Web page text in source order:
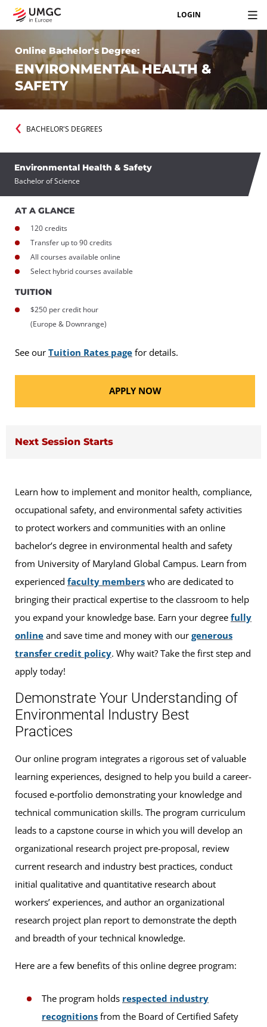
LOGIN
Online Bachelor's Degree:
ENVIRONMENTAL HEALTH &
SAFETY
BACHELOR'S DEGREES
Environmental Health & Safety
Bachelor of Science
AT A GLANCE
120 credits
Transfer up to 90 credits
All courses available online
Select hybrid courses available
TUITION
$250 per credit hour
(Europe & Downrange)
See our Tuition Rates page for details.
APPLY NOW
Next Session Starts
Learn how to implement and monitor health, compliance,
occupational safety, and environmental safety activities
to protect workers and communities with an online
bachelor’s degree in environmental health and safety
from University of Maryland Global Campus. Learn from
experienced faculty members who are dedicated to
bringing their practical expertise to the classroom to help
you expand your knowledge base. Earn your degree fully
online and save time and money with our generous
transfer credit policy. Why wait? Take the first step and
apply today!
Demonstrate Your Understanding of
Environmental Industry Best
Practices
Our online program integrates a rigorous set of valuable
learning experiences, designed to help you build a career-
focused e-portfolio demonstrating your knowledge and
technical communication skills. The program curriculum
leads to a capstone course in which you will develop an
organizational research project pre-proposal, review
current research and industry best practices, conduct
initial qualitative and quantitative research about
workers’ experiences, and author an organizational
research project plan report to demonstrate the depth
and breadth of your technical knowledge.
Here are a few benefits of this online degree program:
The program holds respected industry
recognitions from the Board of Certified Safety